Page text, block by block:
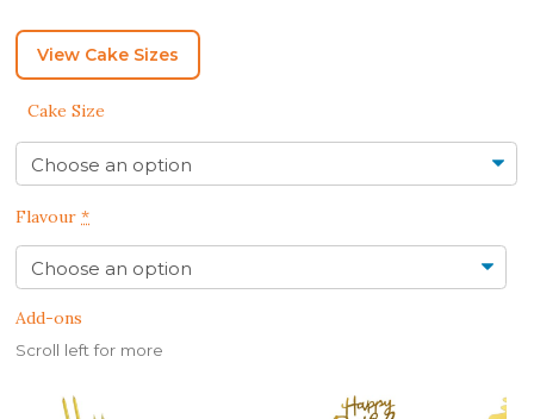
View Cake Sizes
Cake Size
Flavour *
Add-ons
Scroll left for more